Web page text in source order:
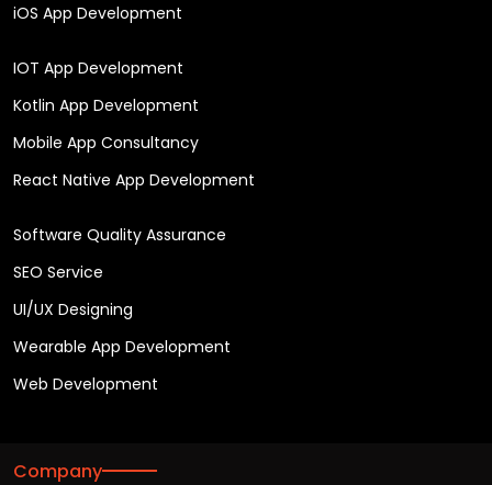
iOS App Development
IOT App Development
Kotlin App Development
Mobile App Consultancy
React Native App Development
Software Quality Assurance
SEO Service
UI/UX Designing
Wearable App Development
Web Development
Company